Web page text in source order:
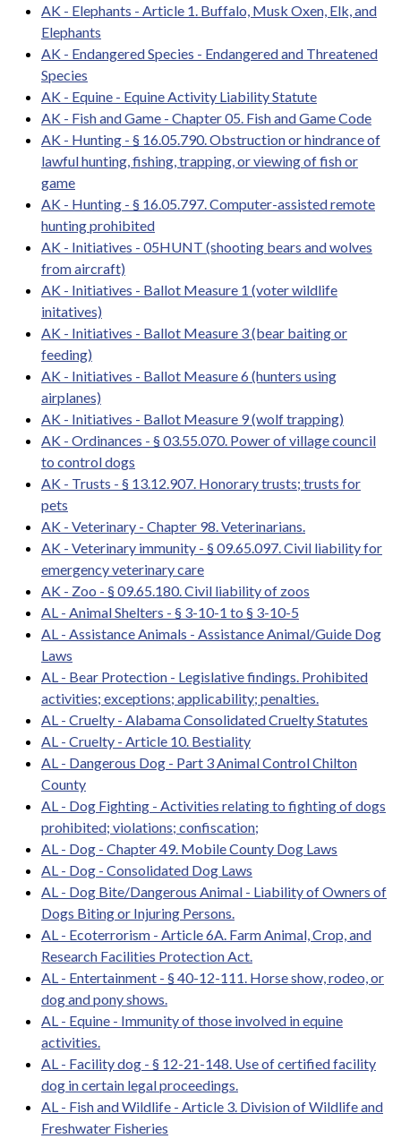
AK - Elephants - Article 1. Buffalo, Musk Oxen, Elk, and
Elephants
AK - Endangered Species - Endangered and Threatened
Species
AK - Equine - Equine Activity Liability Statute
AK - Fish and Game - Chapter 05. Fish and Game Code
AK - Hunting - § 16.05.790. Obstruction or hindrance of
lawful hunting, fishing, trapping, or viewing of fish or
game
AK - Hunting - § 16.05.797. Computer-assisted remote
hunting prohibited
AK - Initiatives - 05HUNT (shooting bears and wolves
from aircraft)
AK - Initiatives - Ballot Measure 1 (voter wildlife
initatives)
AK - Initiatives - Ballot Measure 3 (bear baiting or
feeding)
AK - Initiatives - Ballot Measure 6 (hunters using
airplanes)
AK - Initiatives - Ballot Measure 9 (wolf trapping)
AK - Ordinances - § 03.55.070. Power of village council
to control dogs
AK - Trusts - § 13.12.907. Honorary trusts; trusts for
pets
AK - Veterinary - Chapter 98. Veterinarians.
AK - Veterinary immunity - § 09.65.097. Civil liability for
emergency veterinary care
AK - Zoo - § 09.65.180. Civil liability of zoos
AL - Animal Shelters - § 3-10-1 to § 3-10-5
AL - Assistance Animals - Assistance Animal/Guide Dog
Laws
AL - Bear Protection - Legislative findings. Prohibited
activities; exceptions; applicability; penalties.
AL - Cruelty - Alabama Consolidated Cruelty Statutes
AL - Cruelty - Article 10. Bestiality
AL - Dangerous Dog - Part 3 Animal Control Chilton
County
AL - Dog Fighting - Activities relating to fighting of dogs
prohibited; violations; confiscation;
AL - Dog - Chapter 49. Mobile County Dog Laws
AL - Dog - Consolidated Dog Laws
AL - Dog Bite/Dangerous Animal - Liability of Owners of
Dogs Biting or Injuring Persons.
AL - Ecoterrorism - Article 6A. Farm Animal, Crop, and
Research Facilities Protection Act.
AL - Entertainment - § 40-12-111. Horse show, rodeo, or
dog and pony shows.
AL - Equine - Immunity of those involved in equine
activities.
AL - Facility dog - § 12-21-148. Use of certified facility
dog in certain legal proceedings.
AL - Fish and Wildlife - Article 3. Division of Wildlife and
Freshwater Fisheries